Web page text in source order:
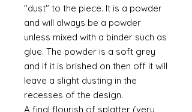
"dust" to the piece. It is a powder
and will always be a powder
unless mixed with a binder such as
glue. The powder is a soft grey
and if it is brished on then off it will
leave a slight dusting in the
recesses of the design.
A final flourish of splatter (very